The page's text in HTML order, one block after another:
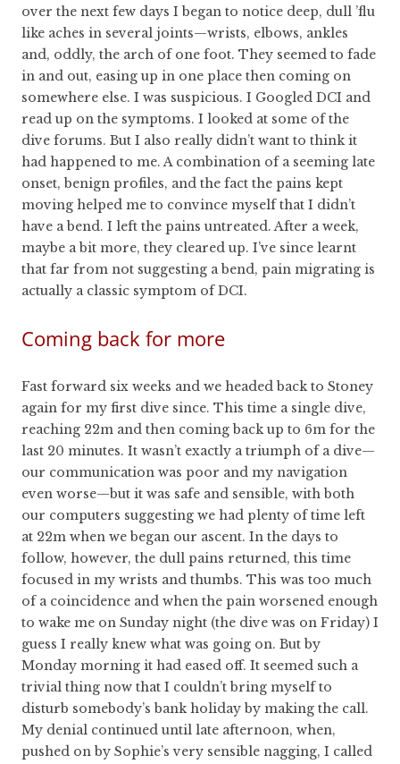
over the next few days I began to notice deep, dull ’flu
like aches in several joints—wrists, elbows, ankles
and, oddly, the arch of one foot. They seemed to fade
in and out, easing up in one place then coming on
somewhere else. I was suspicious. I Googled DCI and
read up on the symptoms. I looked at some of the
dive forums. But I also really didn’t want to think it
had happened to me. A combination of a seeming late
onset, benign profiles, and the fact the pains kept
moving helped me to convince myself that I didn’t
have a bend. I left the pains untreated. After a week,
maybe a bit more, they cleared up. I’ve since learnt
that far from not suggesting a bend, pain migrating is
actually a classic symptom of DCI.
Coming back for more
Fast forward six weeks and we headed back to Stoney
again for my first dive since. This time a single dive,
reaching 22m and then coming back up to 6m for the
last 20 minutes. It wasn’t exactly a triumph of a dive—
our communication was poor and my navigation
even worse—but it was safe and sensible, with both
our computers suggesting we had plenty of time left
at 22m when we began our ascent. In the days to
follow, however, the dull pains returned, this time
focused in my wrists and thumbs. This was too much
of a coincidence and when the pain worsened enough
to wake me on Sunday night (the dive was on Friday) I
guess I really knew what was going on. But by
Monday morning it had eased off. It seemed such a
trivial thing now that I couldn’t bring myself to
disturb somebody’s bank holiday by making the call.
My denial continued until late afternoon, when,
pushed on by Sophie’s very sensible nagging, I called